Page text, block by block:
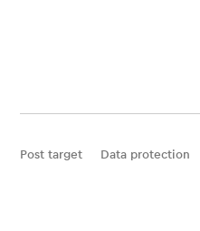
Post target Data protection